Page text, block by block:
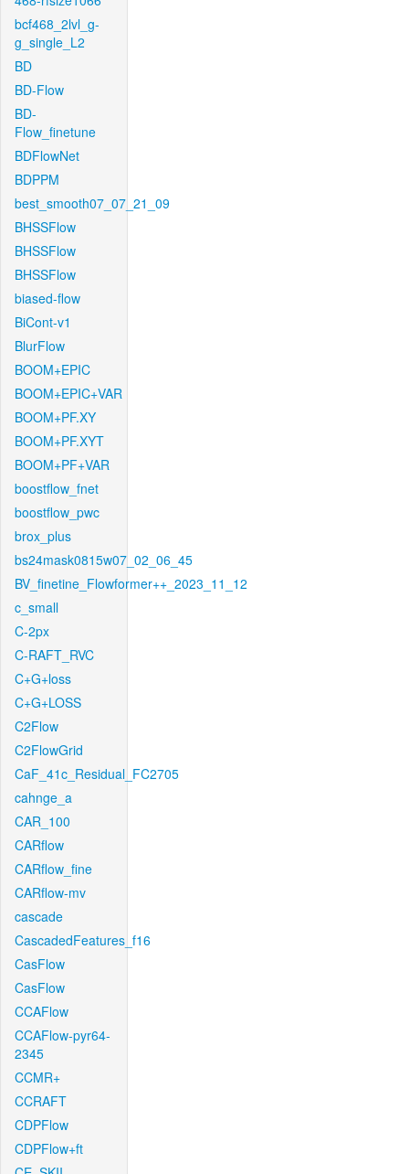
bcf468_2lvl_g-
g_single_L2
BD
BD-Flow
BD-
Flow_finetune
BDFlowNet
BDPPM
best_smooth07_07_21_09
BHSSFlow
BHSSFlow
BHSSFlow
biased-flow
BiCont-v1
BlurFlow
BOOM+EPIC
BOOM+EPIC+VAR
BOOM+PF.XY
BOOM+PF.XYT
BOOM+PF+VAR
boostflow_fnet
boostflow_pwc
brox_plus
bs24mask0815w07_02_06_45
BV_finetine_Flowformer++_2023_11_12
c_small
C-2px
C-RAFT_RVC
C+G+loss
C+G+LOSS
C2Flow
C2FlowGrid
CaF_41c_Residual_FC2705
cahnge_a
CAR_100
CARflow
CARflow_fine
CARflow-mv
cascade
CascadedFeatures_f16
CasFlow
CasFlow
CCAFlow
CCAFlow-pyr64-
2345
CCMR+
CCRAFT
CDPFlow
CDPFlow+ft